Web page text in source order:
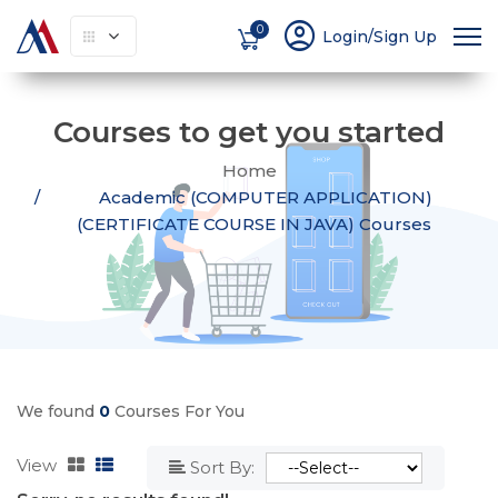
0 account_circle Login/Sign Up
Courses to get you started
Home
Academic (COMPUTER APPLICATION)
(CERTIFICATE COURSE IN JAVA) Courses
We found 0 Courses For You
View
Sort By: